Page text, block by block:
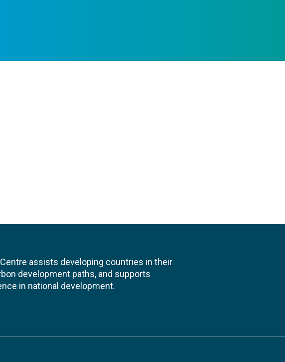
assists developing countries in their
development paths, and supports
in national development.